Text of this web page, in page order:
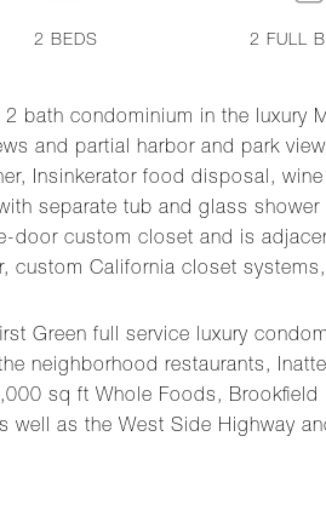
bath condominium in the luxury
and partial harbor and park
Insinkerator food disposal,
separate tub and glass
custom closet and is
custom California closet
Green full service luxury
neighborhood restaurants,
sq ft Whole Foods,
as the West Side Highway
2 BEDS 2 FULL